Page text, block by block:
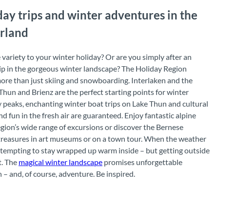
trips and winter adventures in the
to your winter holiday? Or are you simply after an
in the gorgeous winter landscape? The Holiday Region
than just skiing and snowboarding. Interlaken and the
and Brienz are the perfect starting points for winter
enchanting winter boat trips on Lake Thun and cultural
fun in the fresh air are guaranteed. Enjoy fantastic alpine
wide range of excursions or discover the Bernese
in art museums or on a town tour. When the weather
tempting to stay wrapped up warm inside – but getting outside
The magical winter landscape promises unforgettable
and, of course, adventure. Be inspired.